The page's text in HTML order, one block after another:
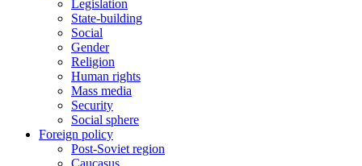
Legislation
State-building
Social
Gender
Religion
Human rights
Mass media
Security
Social sphere
Foreign policy
Post-Soviet region
Caucasus